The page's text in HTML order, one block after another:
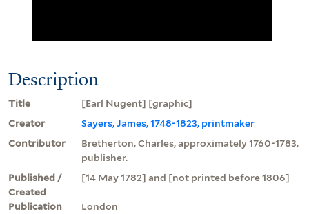
Description
Title
[Earl Nugent] [graphic]
Creator
Sayers, James, 1748-1823, printmaker
Contributor
Bretherton, Charles, approximately 1760-1783,
publisher.
Published /
Created
[14 May 1782] and [not printed before 1806]
Publication
London